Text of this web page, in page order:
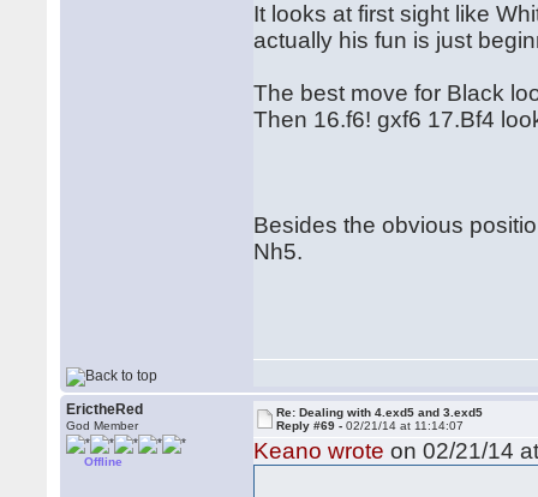
It looks at first sight like
actually his fun is just
The best move for Black
Then 16.f6! gxf6 17.Bf4
Besides the obvious
Nh5.
ErictheRed
God Member
Offline
Re: Dealing with 4.exd5 and 3.exd5
Reply #69 -02/21/14 at 11:14:07
Keano wrote on 02/21/14